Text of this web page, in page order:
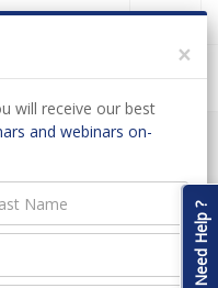
LOGIN JOIN US
CALLS FOR
BILL
Need Help ?
×
will receive our best
and webinars on-